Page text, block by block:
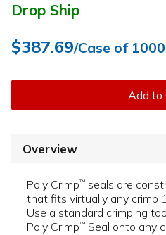
Drop Ship
$387.69/Case of 1000
Add to
Overview
Poly Crimp™ seals are
that fits virtually any crimp
Use a standard crimping
Poly Crimp™ Seal onto any